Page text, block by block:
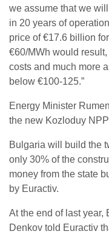
we assume that we
in 20 years of
price of €17.6 billion
€60/MWh would
costs and much more
below €100-125.”
Energy Minister
the new Kozloduy
Bulgaria will build the
only 30% of the
money from the state
by Euractiv.
At the end of last
Denkov told Euractiv